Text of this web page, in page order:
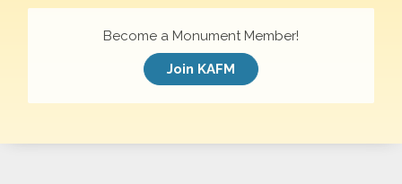
Become a Monument Member!
Join KAFM